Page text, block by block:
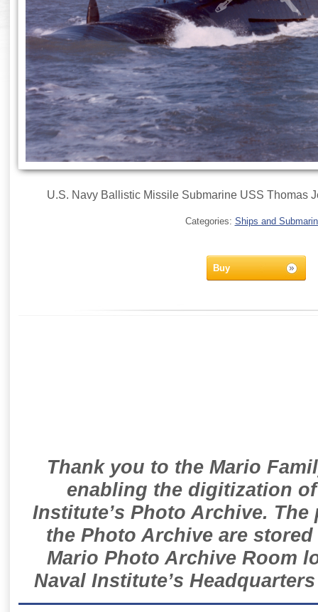
U.S. Navy Ballistic Missile Submarine USS Thomas
Categories: Ships and
Buy
Thank you to the Mario
enabling the digitization
Institute’s Photo Archive.
the Photo Archive are
Mario Photo Archive Room
Naval Institute’s